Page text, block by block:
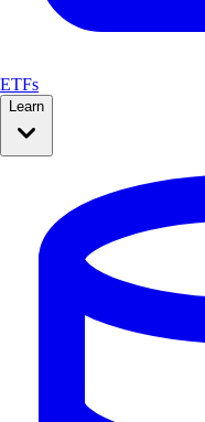
ETFs
Learn